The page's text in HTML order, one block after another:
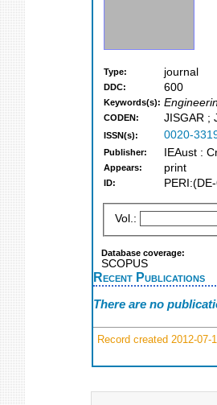
Type: journal
DDC: 600
Keywords(s):
CODEN: JISGAR ;
ISSN(s): 0020-
Publisher: IEAust :
Appears: print
ID:
Vol.:
Database coverage:
SCOPUS
Recent Publications
There are no
Record created 2012-